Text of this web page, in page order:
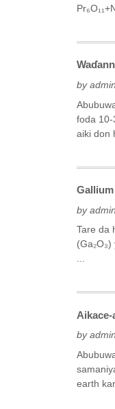
by
foda
aiki don
by
Tare da
...
Aikace-
by
earth